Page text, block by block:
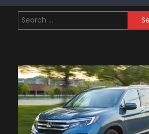
Search
for: